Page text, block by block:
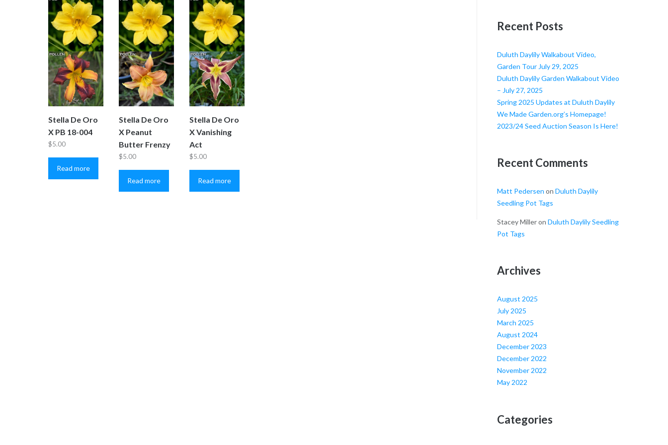
Stella De Oro
X PB 18-004
$5.00
Read more
Stella De Oro
X Peanut
Butter Frenzy
$5.00
Read more
Stella De Oro
X Vanishing
Act
$5.00
Read more
Recent Posts
Duluth Daylily Walkabout Video,
Garden Tour July 29, 2025
Duluth Daylily Garden Walkabout Video
– July 27, 2025
Spring 2025 Updates at Duluth Daylily
We Made Garden.org’s Homepage!
2023/24 Seed Auction Season Is Here!
Recent Comments
Matt Pedersen on Duluth Daylily
Seedling Pot Tags
Stacey Milleron Duluth Daylily Seedling
Pot Tags
Archives
August 2025
July 2025
March 2025
August 2024
December 2023
December 2022
November 2022
May 2022
Categories